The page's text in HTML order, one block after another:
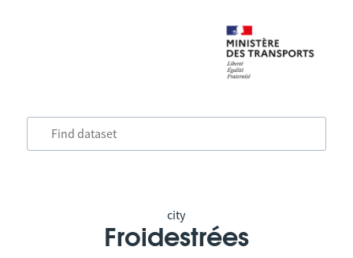
city
Froidestrées